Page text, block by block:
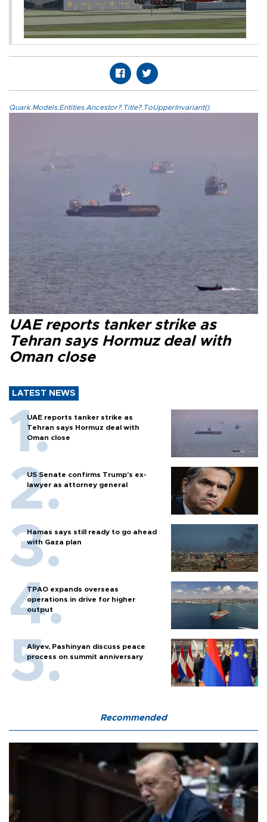
Quark.Models.Entities.Ancestor?.Title?.ToUpperInvariant()
UAE reports tanker strike as
Tehran says Hormuz deal with
Oman close
LATEST NEWS
UAE reports tanker strike as
Tehran says Hormuz deal with
Oman close
US Senate confirms Trump's ex-
lawyer as attorney general
Hamas says still ready to go ahead
with Gaza plan
TPAO expands overseas
operations in drive for higher
output
Aliyev, Pashinyan discuss peace
process on summit anniversary
Recommended